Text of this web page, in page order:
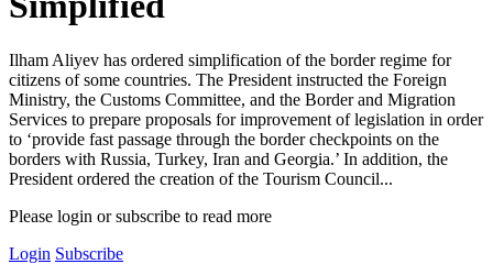
Ilham Aliyev has ordered simplification of the border regime for
citizens of some countries. The President instructed the Foreign
Ministry, the Customs Committee, and the Border and Migration
Services to prepare proposals for improvement of legislation in order
to ‘provide fast passage through the border checkpoints on the
borders with Russia, Turkey, Iran and Georgia.’ In addition, the
President ordered the creation of the Tourism Council...
Please login or subscribe to read more
Login Subscribe